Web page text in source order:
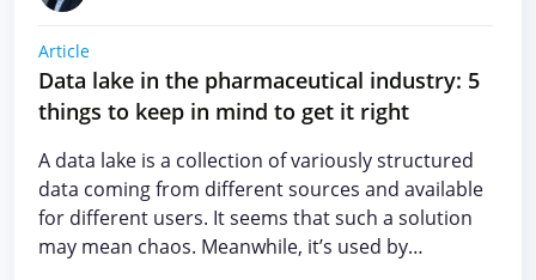
Article
Data lake in the pharmaceutical industry: 5
things to keep in mind to get it right
A data lake is a collection of variously structured
data coming from different sources and available
for different users. It seems that such a solution
may mean chaos. Meanwhile, it’s used by…